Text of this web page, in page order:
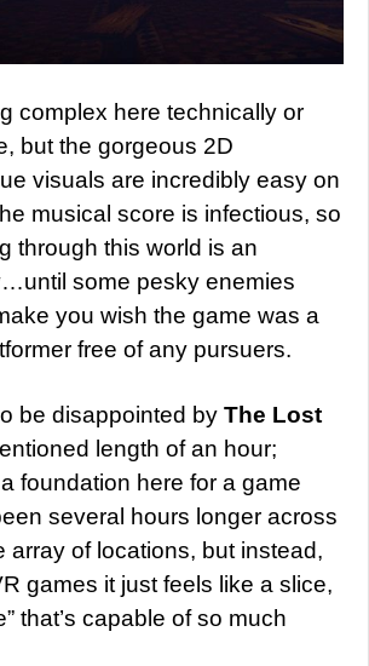
complex here technically or
but the gorgeous 2D
visuals are incredibly easy on
musical score is infectious, so
through this world is an
some pesky enemies
you wish the game was a
free of any pursuers.
be disappointed by The Lost
length of an hour;
foundation here for a game
several hours longer across
array of locations, but instead,
games it just feels like a slice,
that’s capable of so much